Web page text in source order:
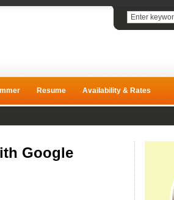
Resume Availability & Rates
Google